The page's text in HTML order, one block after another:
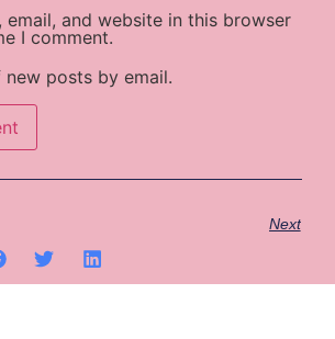
email, and website in this browser
I comment.
posts by email.
Next